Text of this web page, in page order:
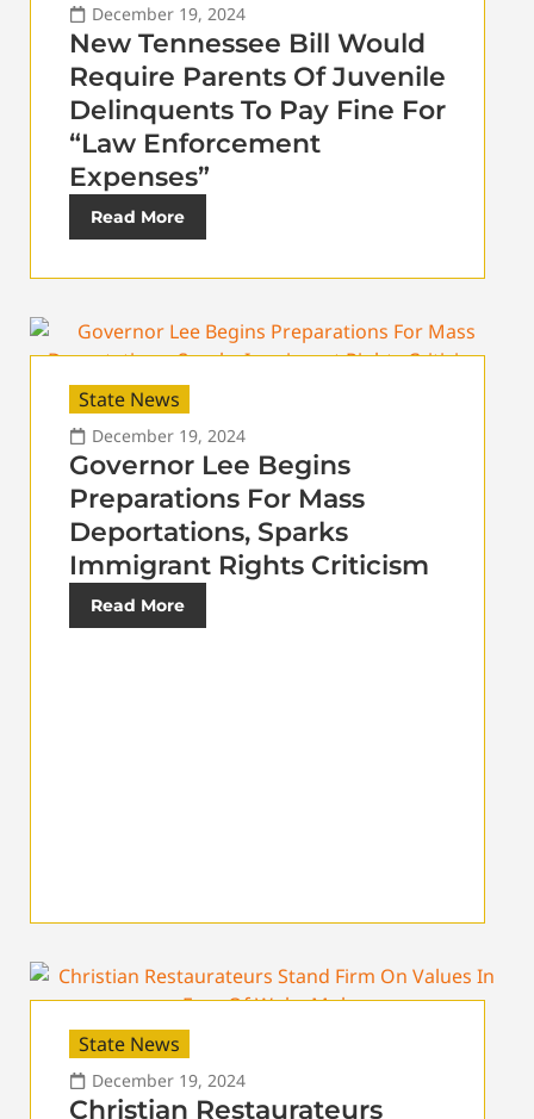
December 19, 2024
New Tennessee Bill Would
Require Parents Of Juvenile
Delinquents To Pay Fine For
“Law Enforcement
Expenses”
Read More
State News
December 19, 2024
Governor Lee Begins
Preparations For Mass
Deportations, Sparks
Immigrant Rights Criticism
Read More
State News
December 19, 2024
Christian Restaurateurs